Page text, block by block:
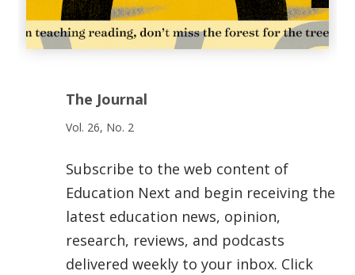
The Journal
Vol. 26, No. 2
Subscribe to the web content of
Education Next and begin receiving the
latest education news, opinion,
research, reviews, and podcasts
delivered weekly to your inbox. Click